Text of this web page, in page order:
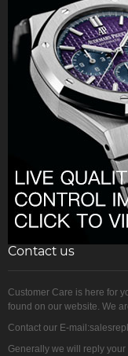
Contact us
Customer Care is here for
found on our website. We
Contact our E-
Generally we will reply